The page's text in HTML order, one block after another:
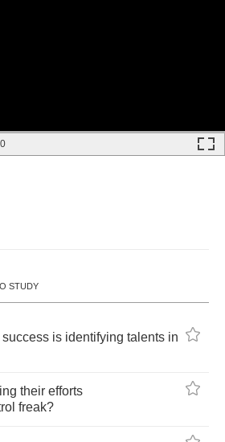
STUDY
success is identifying talents in
their efforts
freak?